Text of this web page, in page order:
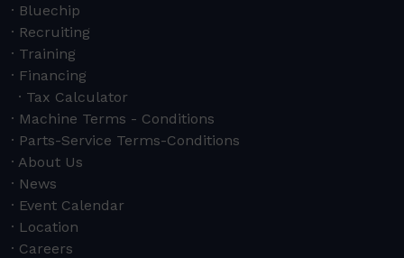
Bluechip
Recruiting
Training
Financing
Tax Calculator
Machine Terms - Conditions
Parts-Service Terms-Conditions
About Us
News
Event Calendar
Location
Careers